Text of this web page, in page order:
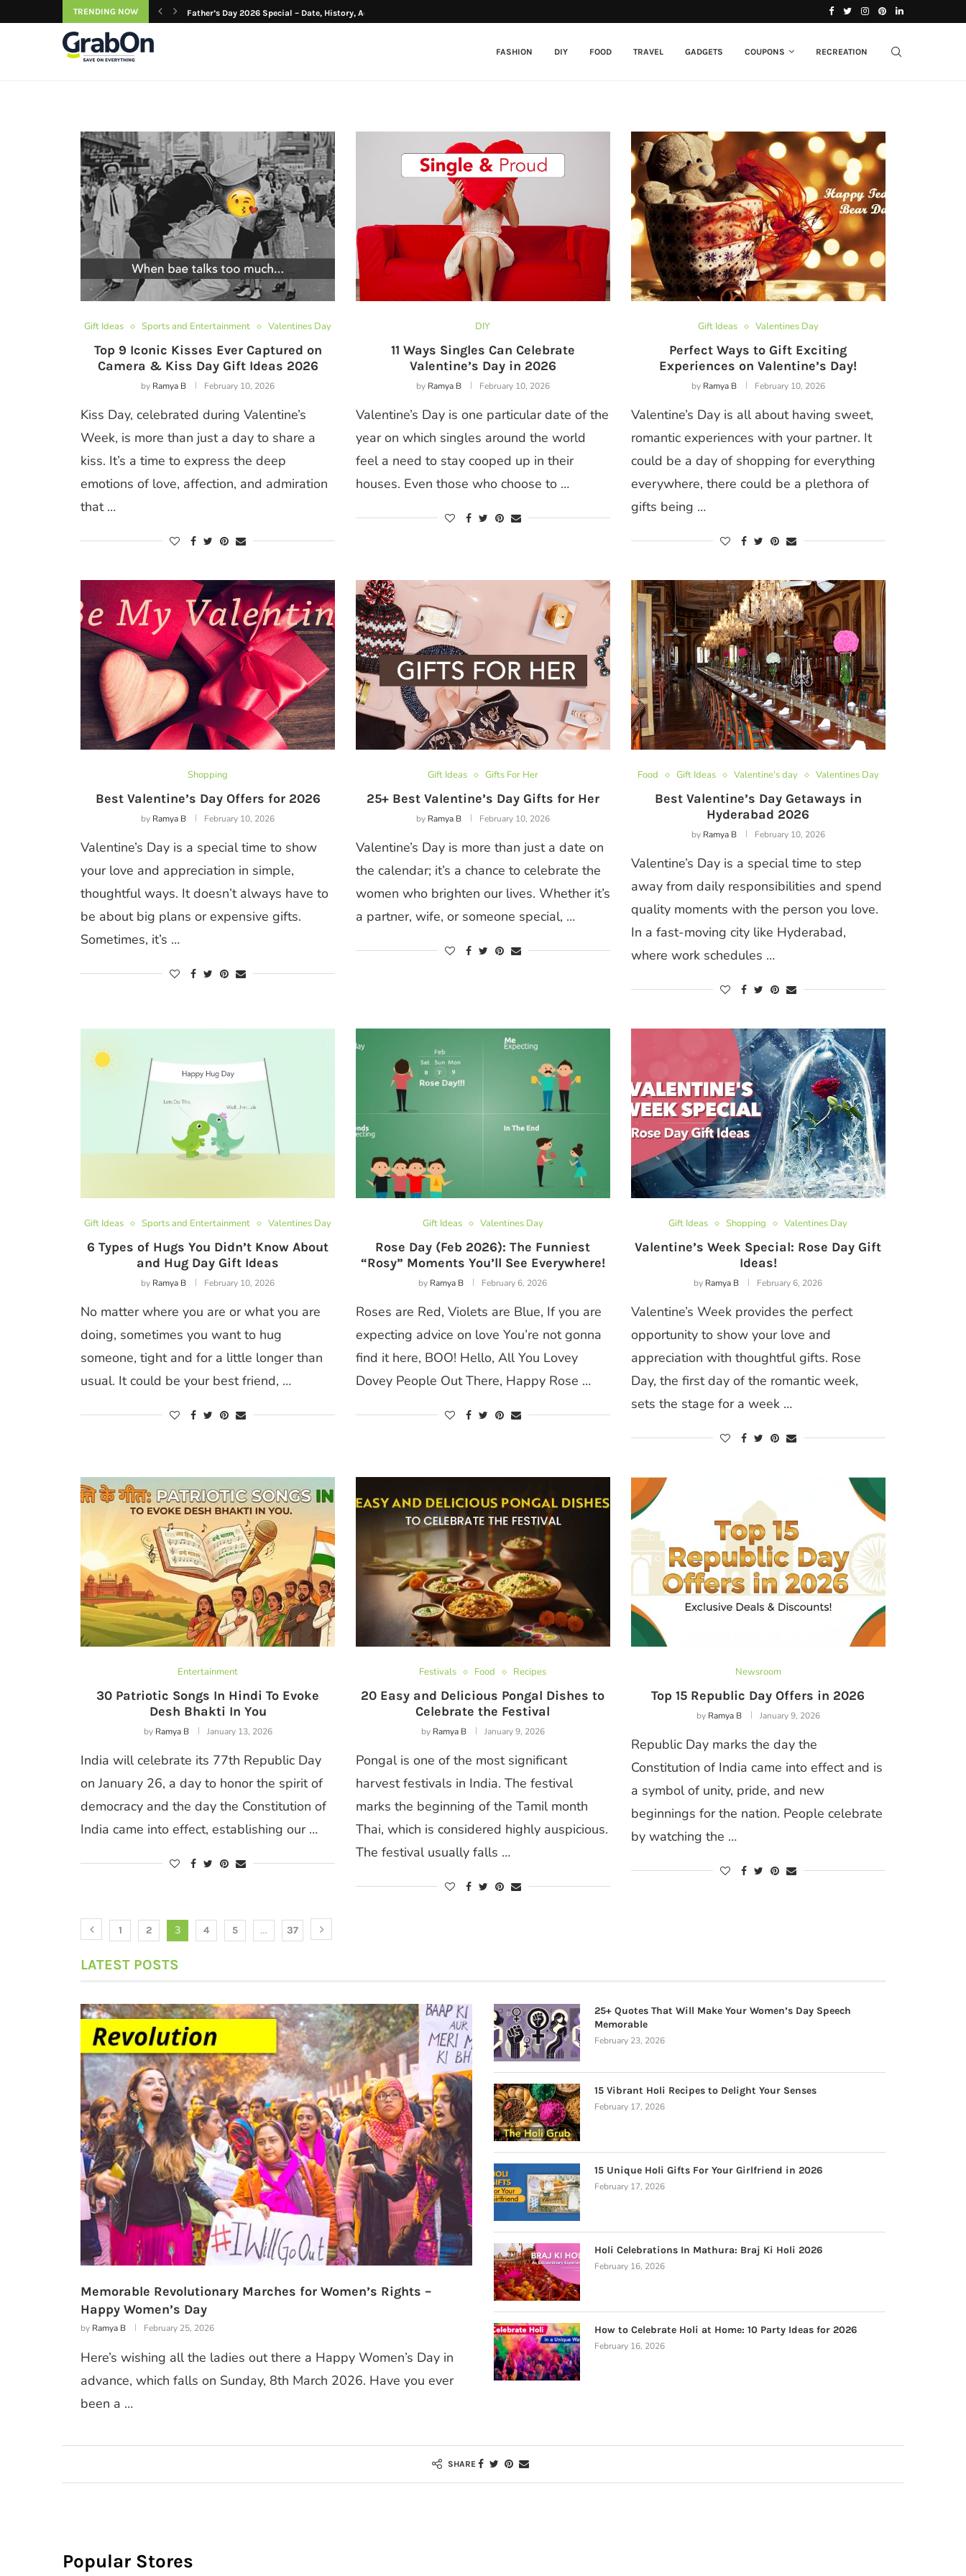
TRENDING NOW
Birthday Gifts... Father’s Day 2026 Special – Date, History, Activities... 13+ Mother’s Day Gift Ideas to Make Your...
FASHION DIY FOOD TRAVEL GADGETS COUPONS RECREATION
Gift Ideas Sports and Entertainment Valentines Day
Top 9 Iconic Kisses Ever Captured on
Camera & Kiss Day Gift Ideas 2026
by Ramya B February 10, 2026
Kiss Day, celebrated during Valentine’s
Week, is more than just a day to share a
kiss. It’s a time to express the deep
emotions of love, affection, and admiration
that …
DIY
11 Ways Singles Can Celebrate
Valentine’s Day in 2026
by Ramya B February 10, 2026
Valentine’s Day is one particular date of the
year on which singles around the world
feel a need to stay cooped up in their
houses. Even those who choose to …
Gift Ideas Valentines Day
Perfect Ways to Gift Exciting
Experiences on Valentine’s Day!
by Ramya B February 10, 2026
Valentine’s Day is all about having sweet,
romantic experiences with your partner. It
could be a day of shopping for everything
everywhere, there could be a plethora of
gifts being …
Shopping
Best Valentine’s Day Offers for 2026
by Ramya B February 10, 2026
Valentine’s Day is a special time to show
your love and appreciation in simple,
thoughtful ways. It doesn’t always have to
be about big plans or expensive gifts.
Sometimes, it’s …
Gift Ideas Gifts For Her
25+ Best Valentine’s Day Gifts for Her
by Ramya B February 10, 2026
Valentine’s Day is more than just a date on
the calendar; it’s a chance to celebrate the
women who brighten our lives. Whether it’s
a partner, wife, or someone special, …
Food Gift Ideas Valentine's day Valentines Day
Best Valentine’s Day Getaways in
Hyderabad 2026
by Ramya B February 10, 2026
Valentine’s Day is a special time to step
away from daily responsibilities and spend
quality moments with the person you love.
In a fast-moving city like Hyderabad,
where work schedules …
Gift Ideas Sports and Entertainment Valentines Day
6 Types of Hugs You Didn’t Know About
and Hug Day Gift Ideas
by Ramya B February 10, 2026
No matter where you are or what you are
doing, sometimes you want to hug
someone, tight and for a little longer than
usual. It could be your best friend, …
Gift Ideas Valentines Day
Rose Day (Feb 2026): The Funniest
“Rosy” Moments You’ll See Everywhere!
by Ramya B February 6, 2026
Roses are Red, Violets are Blue, If you are
expecting advice on love You’re not gonna
find it here, BOO! Hello, All You Lovey
Dovey People Out There, Happy Rose …
Gift Ideas Shopping Valentines Day
Valentine’s Week Special: Rose Day Gift
Ideas!
by Ramya B February 6, 2026
Valentine’s Week provides the perfect
opportunity to show your love and
appreciation with thoughtful gifts. Rose
Day, the first day of the romantic week,
sets the stage for a week …
Entertainment
30 Patriotic Songs In Hindi To Evoke
Desh Bhakti In You
by Ramya B January 13, 2026
India will celebrate its 77th Republic Day
on January 26, a day to honor the spirit of
democracy and the day the Constitution of
India came into effect, establishing our …
Festivals Food Recipes
20 Easy and Delicious Pongal Dishes to
Celebrate the Festival
by Ramya B January 9, 2026
Pongal is one of the most significant
harvest festivals in India. The festival
marks the beginning of the Tamil month
Thai, which is considered highly auspicious.
The festival usually falls …
Newsroom
Top 15 Republic Day Offers in 2026
by Ramya B January 9, 2026
Republic Day marks the day the
Constitution of India came into effect and is
a symbol of unity, pride, and new
beginnings for the nation. People celebrate
by watching the …
1 2 3 4 5 … 37
LATEST POSTS
Memorable Revolutionary Marches for Women’s Rights –
Happy Women’s Day
by Ramya B February 25, 2026
Here’s wishing all the ladies out there a Happy Women’s Day in
advance, which falls on Sunday, 8th March 2026. Have you ever
been a …
25+ Quotes That Will Make Your Women’s Day Speech
Memorable
February 23, 2026
15 Vibrant Holi Recipes to Delight Your Senses
February 17, 2026
15 Unique Holi Gifts For Your Girlfriend in 2026
February 17, 2026
Holi Celebrations In Mathura: Braj Ki Holi 2026
February 16, 2026
How to Celebrate Holi at Home: 10 Party Ideas for 2026
February 16, 2026
SHARE
Popular Stores